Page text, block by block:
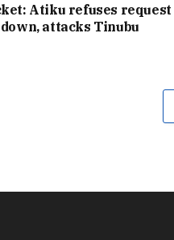
Atiku refuses request
attacks Tinubu